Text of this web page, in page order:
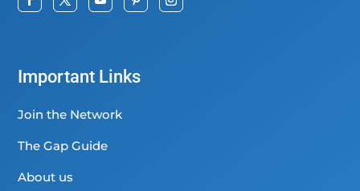
Important Links
Join the Network
The Gap Guide
About us